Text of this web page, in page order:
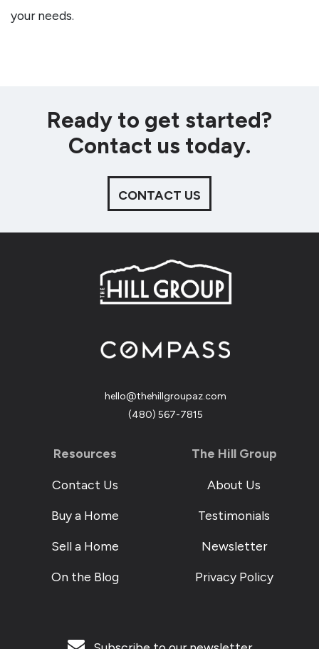
your needs.
Ready to get started?
Contact us today.
CONTACT US
hello@thehillgroupaz.com
‪(480) 567-7815
Resources
Contact Us
Buy a Home
Sell a Home
On the Blog
The Hill Group
About Us
Testimonials
Newsletter
Privacy Policy